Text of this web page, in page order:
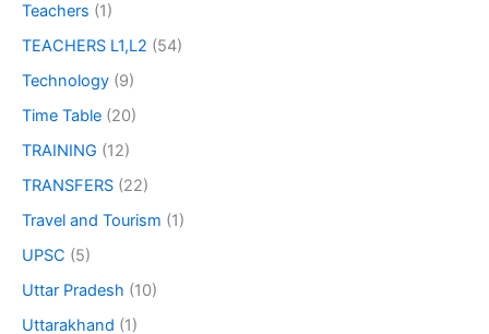
Teachers (1)
TEACHERS L1,L2 (54)
Technology (9)
Time Table (20)
TRAINING (12)
TRANSFERS (22)
Travel and Tourism (1)
UPSC (5)
Uttar Pradesh (10)
Uttarakhand (1)